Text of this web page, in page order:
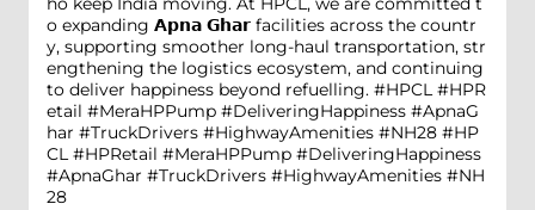
o expanding 𝗔𝗽𝗻𝗮 𝗚𝗵𝗮𝗿 facilities across the countr
y, supporting smoother long-haul transportation, str
engthening the logistics ecosystem, and continuing
to deliver happiness beyond refuelling. #HPCL #HPR
etail #MeraHPPump #DeliveringHappiness #ApnaG
har #TruckDrivers #HighwayAmenities #NH28 #HP
CL #HPRetail #MeraHPPump #DeliveringHappiness
#ApnaGhar #TruckDrivers #HighwayAmenities #NH
28